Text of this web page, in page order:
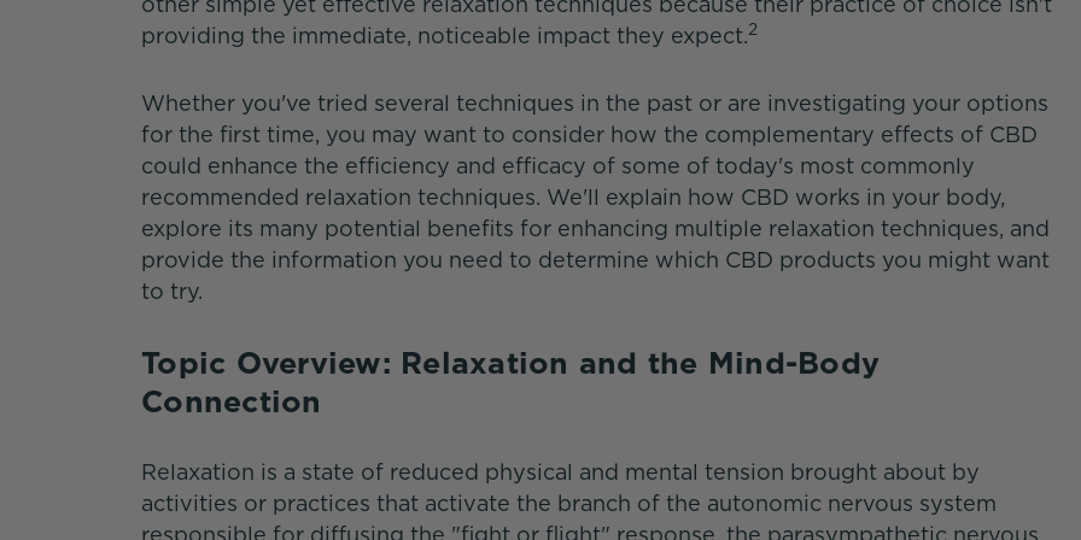
providing the immediate, noticeable impact they expect.2
Whether you've tried several techniques in the past or are investigating your options
for the first time, you may want to consider how the complementary effects of CBD
could enhance the efficiency and efficacy of some of today's most commonly
recommended relaxation techniques. We'll explain how CBD works in your body,
explore its many potential benefits for enhancing multiple relaxation techniques, and
provide the information you need to determine which CBD products you might want
to try.
Topic Overview: Relaxation and the Mind-Body
Connection
Relaxation is a state of reduced physical and mental tension brought about by
activities or practices that activate the branch of the autonomic nervous system
responsible for diffusing the "fight or flight" response, the parasympathetic nervous